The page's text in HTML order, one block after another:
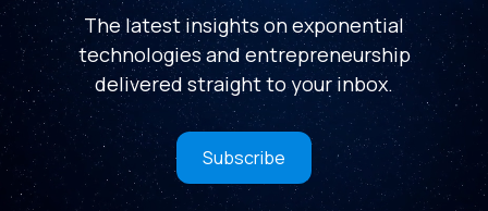
The latest insights on exponential
technologies and entrepreneurship
delivered straight to your inbox.
Subscribe